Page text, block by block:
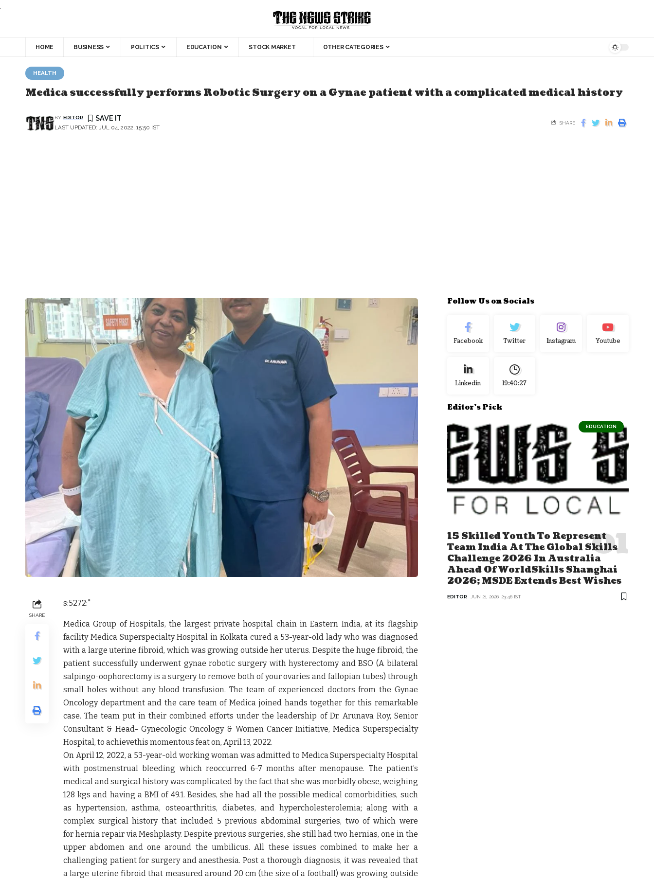
.
HOME BUSINESS POLITICS EDUCATION STOCK MARKET OTHER CATEGORIES
HEALTH
Medica successfully performs Robotic Surgery on a Gynae patient with a complicated medical history
LAST UPDATED: JUL 04, 2022, 15:50 IST
BY EDITOR
SHARE
SHARE
s:5272:"
Medica Group of Hospitals, the largest private hospital chain in Eastern India, at its flagship
facility Medica Superspecialty Hospital in Kolkata cured a 53-year-old lady who was diagnosed
with a largeuterine fibroid, which was growing outside her uterus. Despite the huge fibroid, the
patient successfully underwent gynae robotic surgery with hysterectomy and BSO (A bilateral
salpingo-oophorectomy is a surgery to remove both of your ovaries and fallopian tubes) through
small holes without any blood transfusion. The team of experienced doctors from the Gynae
Oncology department and the care team of Medica joined hands together for this remarkable
case. The team put in their combined efforts under the leadership of Dr. Arunava Roy, Senior
Consultant & Head- Gynecologic Oncology & Women Cancer Initiative, Medica Superspecialty
Hospital, to achievethis momentous feat on, April 13, 2022.
On April 12, 2022, a 53-year-old working woman was admitted to Medica Superspecialty Hospital
with postmenstrual bleeding which reoccurred 6-7 months after menopause. The patient’s
medical and surgical history was complicated by the fact that she wasmorbidly obese, weighing
128 kgs and having a BMI of 49.1. Besides, she had all the possible medical comorbidities, such
as hypertension, asthma, osteoarthritis, diabetes, and hypercholesterolemia; along with a
complex surgical history that included 5 previous abdominal surgeries, two of which were
for hernia repair via Meshplasty. Despite previous surgeries, she still hadtwo hernias, one in the
upper abdomen and one around the umbilicus. All these issues combined to make her a
challenging patient for surgery and anesthesia. Post a thorough diagnosis, it was revealed that
alarge uterine fibroid that measured around 20 cm(the size of a football) was growing outside
Follow Us on Socials
Facebook Twitter Instagram Youtube
Linkedin 19:40:28
Editor's Pick
EDUCATION
15 Skilled Youth To Represent
Team India At The Global Skills
Challenge 2026 In Australia
Ahead Of WorldSkills Shanghai
2026; MSDE Extends Best Wishes
EDITOR JUN 21, 2026, 23:46 IST